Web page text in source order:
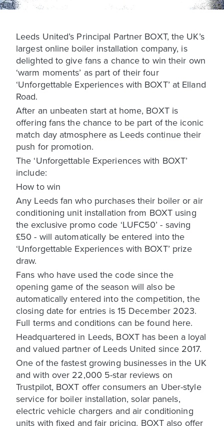
Leeds United’s Principal Partner BOXT, the UK’s
largest online boiler installation company, is
delighted to give fans a chance to win their own
‘warm moments’ as part of their four
‘Unforgettable Experiences with BOXT’ at Elland
Road.
After an unbeaten start at home, BOXT is
offering fans the chance to be part of the iconic
match day atmosphere as Leeds continue their
push for promotion.
The ‘Unforgettable Experiences with BOXT’
include:
How to win
Any Leeds fan who purchases their boiler or air
conditioning unit installation from BOXT using
the exclusive promo code ‘LUFC50’ - saving
£50 - will automatically be entered into the
‘Unforgettable Experiences with BOXT’ prize
draw.
Fans who have used the code since the
opening game of the season will also be
automatically entered into the competition, the
closing date for entries is 15 December 2023.
Full terms and conditions can be found here.
Headquartered in Leeds, BOXT has been a loyal
and valued partner of Leeds United since 2017.
One of the fastest growing businesses in the UK
and with over 22,000 5-star reviews on
Trustpilot, BOXT offer consumers an Uber-style
service for boiler installation, solar panels,
electric vehicle chargers and air conditioning
units with fixed and fair pricing. BOXT also offer